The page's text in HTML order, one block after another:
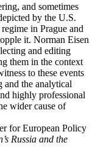
and sometimes
by the U.S.
in Prague and
it. Norman Eisen
and editing
them in the context
to these events
and the analytical
highly professional
wider cause of
for European Policy
Russia and the